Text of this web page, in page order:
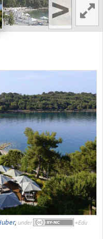
>
, under